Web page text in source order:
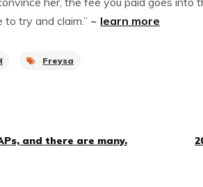
try and claim.” ~ learn more
Freysa
and there are many.